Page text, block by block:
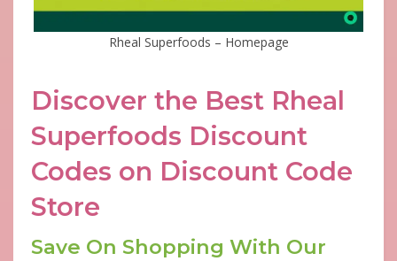
Rheal Superfoods – Homepage
Discover the Best Rheal
Superfoods Discount
Codes on Discount Code
Store
Save On Shopping With Our